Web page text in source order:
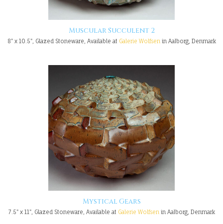
Muscular Succulent 2
8" x 10.5", Glazed Stoneware, Available at Galerie Wolfsen in Aalborg, Denmark
Mystical Gears
7.5" x 11", Glazed Stoneware, Available at Galerie Wolfsenin Aalborg, Denmark